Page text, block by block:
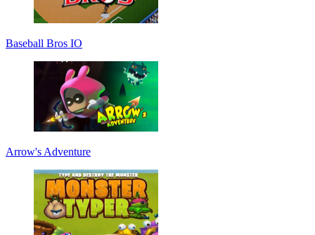
Baseball Bros IO
Arrow's Adventure